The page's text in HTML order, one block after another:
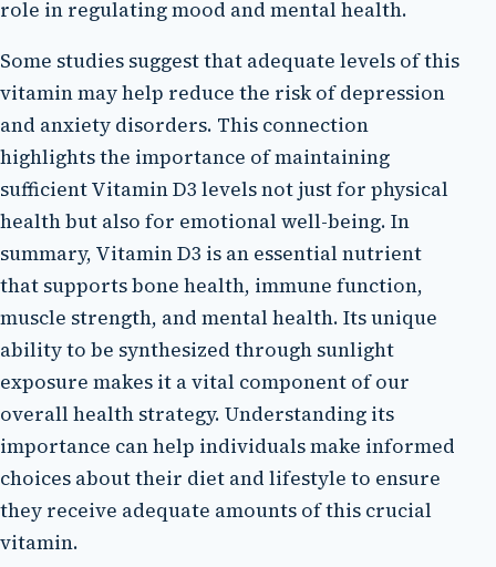
role in regulating mood and mental health.
Some studies suggest that adequate levels of this
vitamin may help reduce the risk of depression
and anxiety disorders. This connection
highlights the importance of maintaining
sufficient Vitamin D3 levels not just for physical
health but also for emotional well-being. In
summary, Vitamin D3 is an essential nutrient
that supports bone health, immune function,
muscle strength, and mental health. Its unique
ability to be synthesized through sunlight
exposure makes it a vital component of our
overall health strategy. Understanding its
importance can help individuals make informed
choices about their diet and lifestyle to ensure
they receive adequate amounts of this crucial
vitamin.